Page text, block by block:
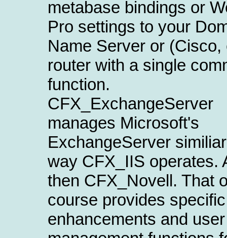
metabase bindings or
Pro settings to your
Name Server or (Cisco,
router with a single
function.
CFX_ExchangeServer
manages Microsoft's
ExchangeServer
way CFX_IIS operates.
then CFX_Novell. That
course provides specific
enhancements and user